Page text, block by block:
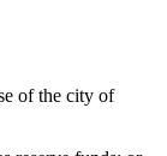
of the city of